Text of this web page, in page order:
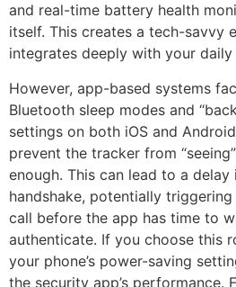
and real-time battery health
itself. This creates a tech-savvy
integrates deeply with your
However, app-based systems
Bluetooth sleep modes and
settings on both iOS and
prevent the tracker from
enough. This can lead to a
handshake, potentially
call before the app has time to
authenticate. If you choose this
your phone’s power-saving
the security app’s performance.